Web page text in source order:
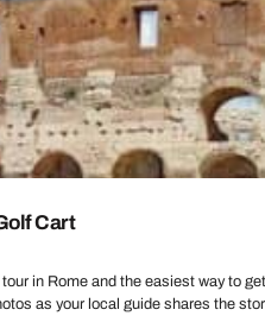
Cart
in Rome and the easiest way to
as your local guide shares the